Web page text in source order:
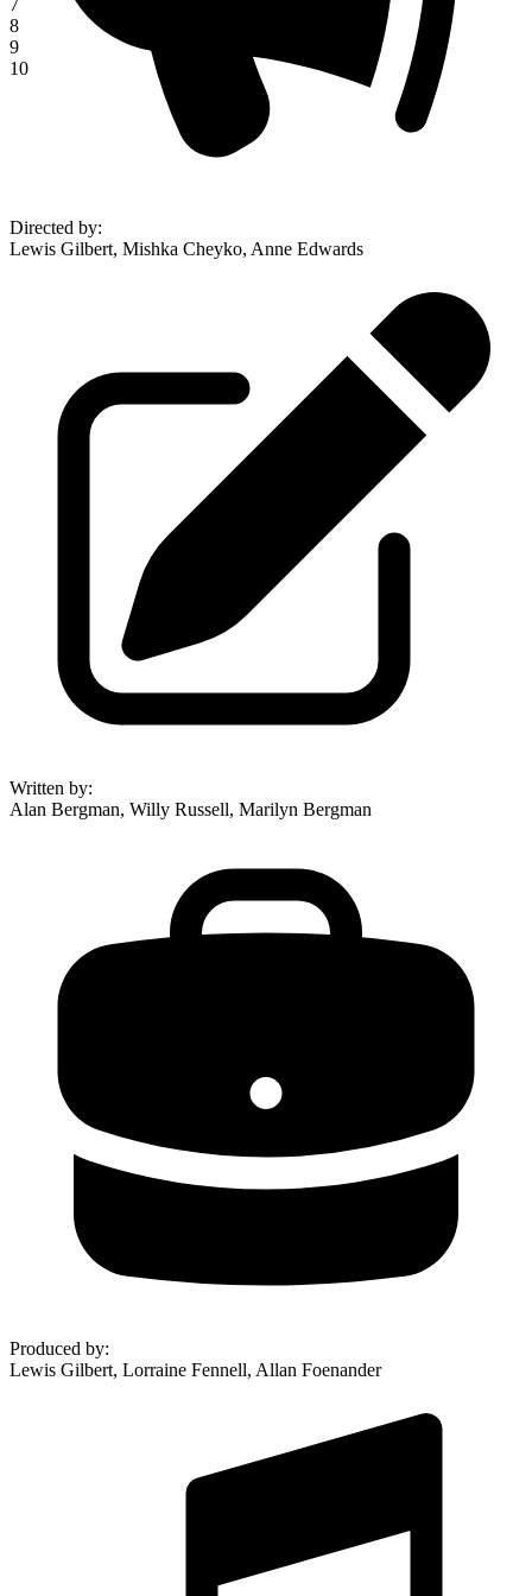
8
9
10
Directed by:
Lewis Gilbert, Mishka Cheyko, Anne Edwards
Written by:
Alan Bergman, Willy Russell, Marilyn Bergman
Produced by:
Lewis Gilbert, Lorraine Fennell, Allan Foenander